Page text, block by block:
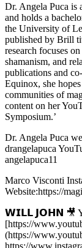
Dr. Angela Puca is
and holds a
the University of
published by Brill
research focuses
shamanism, and
publications and
Equinox, she
communities of
content on her
Symposium.’
Dr. Angela Puca
drangelapuca
angelapuca11
Marco Visconti
Website:https://
𝗪𝗜𝗟𝗟 𝗝𝗢𝗛𝗡 🎥
[https://
(https://
https://